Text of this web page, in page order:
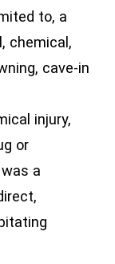
to, a
chemical,
cave-in
injury,
or
a